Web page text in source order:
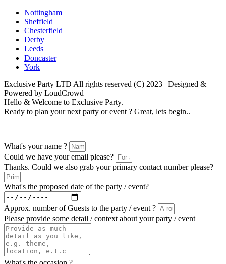
Nottingham
Sheffield
Chesterfield
Derby
Leeds
Doncaster
York
Exclusive Party LTD All rights reserved (C) 2023 | Designed &
Powered by LoudCrowd
Hello & Welcome to Exclusive Party.
Ready to plan your next party or event ? Great, lets begin..
What's your name ?
Could we have your email please?
Thanks. Could we also grab your primary contact number please?
What's the proposed date of the party / event?
Approx. number of Guests to the party / event ?
Please provide some detail / context about your party / event